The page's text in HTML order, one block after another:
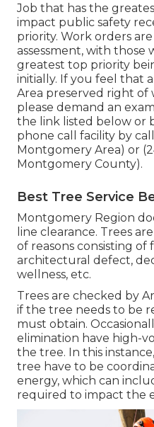
Job that has the
impact public safety
priority. Work orders
assessment, with those
greatest top priority
initially. If you feel that
Area preserved right of
please demand an
the link listed below or
phone call facility by
Montgomery Area) or
Montgomery County).
Best Tree Service
Montgomery Region
line clearance. Trees
of reasons consisting
architectural defect,
wellness, etc.
Trees are checked by
if the tree needs to be
must obtain.
elimination have high-
the tree. In this
tree have to be
energy, which can
required to impact the